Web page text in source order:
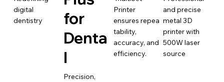
digital
dentistry
for
Denta
l
Precision,
Printer
ensures repea
tability,
accuracy, and
efficiency.
and precise
metal 3D
printer with
500W laser
source